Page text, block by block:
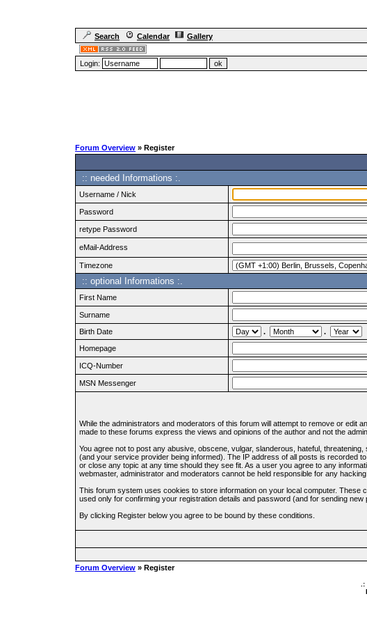
Search
Calendar Gallery
Login:
Forum Overview » Register
:: needed Informations :.
Username / Nick
Password
retype Password
eMail-Address
Timezone
:: optional Informations :.
First Name
Surname
Birth Date
.
.
Homepage
ICQ-Number
MSN Messenger
While the administrators and moderators of this forum will attempt to remove or edit
made to these forums express the views and opinions of the author and not the
You agree not to post any abusive, obscene, vulgar, slanderous, hateful,
(and your service provider being informed). The IP address of all posts is recorded
or close any topic at any time should they see fit. As a user you agree to any
webmaster, administrator and moderators cannot be held responsible for any
This forum system uses cookies to store information on your local computer.
used only for confirming your registration details and password (and for sending
By clicking Register below you agree to be bound by these conditions.
Forum Overview » Register